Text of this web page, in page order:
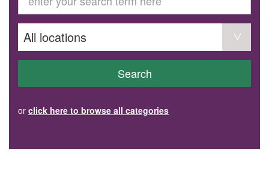
Volunteer
Become a member
Donate or make a bequest
AVS record of visits form
COURSES AND GROUPS
“Staying Safe” Driving Course
Steady as You Go – Falls Prevention
EVENTS
Community Health Team Client Referral
Search
or click here to browse all categories